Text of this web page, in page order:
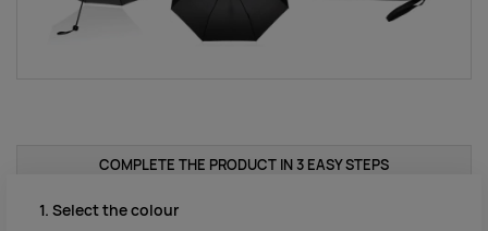
COMPLETE THE PRODUCT IN 3 EASY STEPS
1. Select the colour